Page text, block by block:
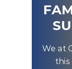
We at
this